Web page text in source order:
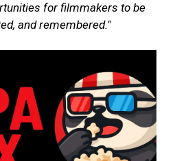
for filmmakers to be
and remembered."